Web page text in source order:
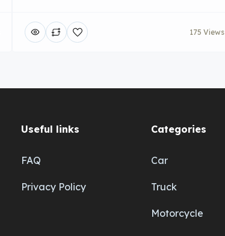
175 Views
Useful links
FAQ
Privacy Policy
Categories
Car
Truck
Motorcycle